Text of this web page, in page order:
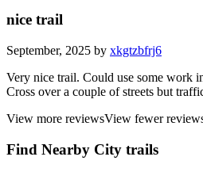
nice trail
September, 2025 by xkgtzbfrj6
Very nice trail. Could use some work
Cross over a couple of streets but
View more reviewsView fewer
Find Nearby City trails